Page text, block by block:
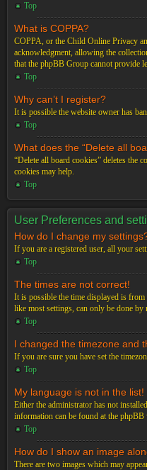
Top
What is COPPA?
COPPA, or the Child Online Privacy
acknowledgment, allowing the
that the phpBB Group cannot provide
Top
Why can’t I register?
It is possible the website owner has
Top
What does the “Delete all
“Delete all board cookies” deletes the
cookies may help.
Top
User Preferences and
How do I change my
If you are a registered user, all your
Top
The times are not correct!
It is possible the time displayed is
like most settings, can only be done
Top
I changed the timezone and
If you are sure you have set the
Top
My language is not in the list!
Either the administrator has not
information can be found at the
Top
How do I show an image
There are two images which may